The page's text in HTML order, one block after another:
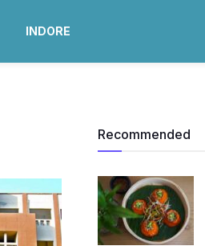
INDORE
Recommended